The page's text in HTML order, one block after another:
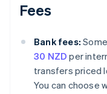
Fees
Bank fees:
30 NZD per
transfers priced
You can choose